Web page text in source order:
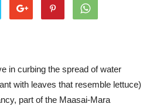
in curbing the spread of water
with leaves that resemble lettuce)
part of the Maasai-Mara